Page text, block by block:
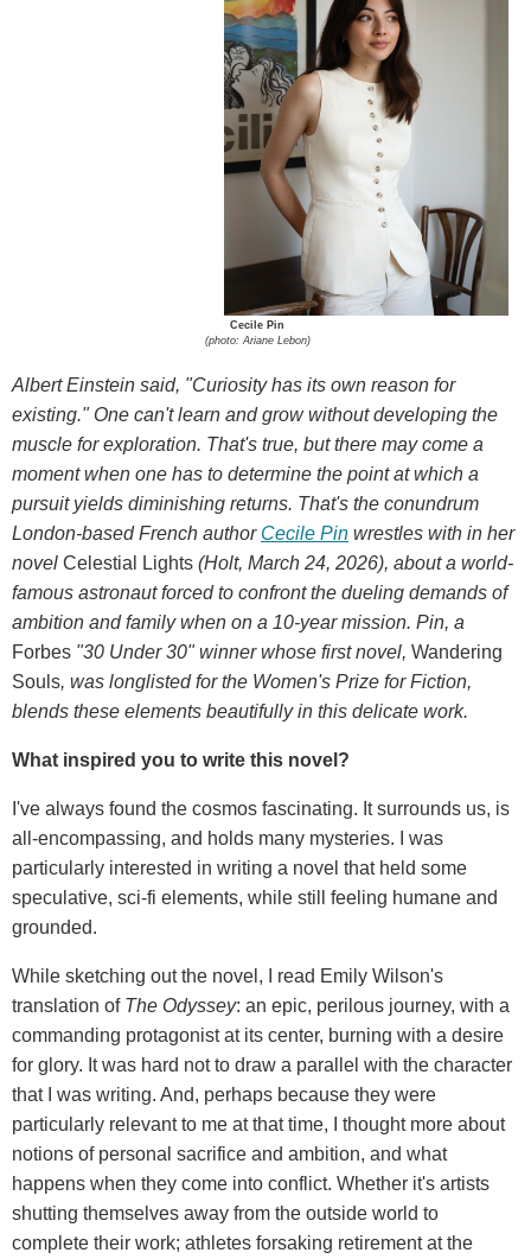
Cecile Pin
(photo: Ariane Lebon)
Albert Einstein said, "Curiosity has its own reason for
existing." One can't learn and grow without developing the
muscle for exploration. That's true, but there may come a
moment when one has to determine the point at which a
pursuit yields diminishing returns. That's the conundrum
London-based French author Cecile Pin wrestles with in her
novel Celestial Lights (Holt, March 24, 2026), about a world-
famous astronaut forced to confront the dueling demands of
ambition and family when on a 10-year mission. Pin, a
Forbes "30 Under 30" winner whose first novel, Wandering
Souls, was longlisted for the Women's Prize for Fiction,
blends these elements beautifully in this delicate work.
What inspired you to write this novel?
I've always found the cosmos fascinating. It surrounds us, is
all-encompassing, and holds many mysteries. I was
particularly interested in writing a novel that held some
speculative, sci-fi elements, while still feeling humane and
grounded.
While sketching out the novel, I read Emily Wilson's
translation of The Odyssey: an epic, perilous journey, with a
commanding protagonist at its center, burning with a desire
for glory. It was hard not to draw a parallel with the character
that I was writing. And, perhaps because they were
particularly relevant to me at that time, I thought more about
notions of personal sacrifice and ambition, and what
happens when they come into conflict. Whether it's artists
shutting themselves away from the outside world to
complete their work; athletes forsaking retirement at the